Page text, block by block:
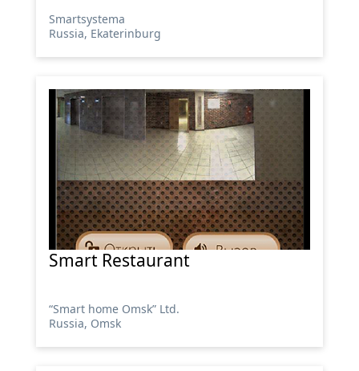
Smartsystema
Russia, Ekaterinburg
Smart Restaurant
“Smart home Omsk” Ltd.
Russia, Omsk